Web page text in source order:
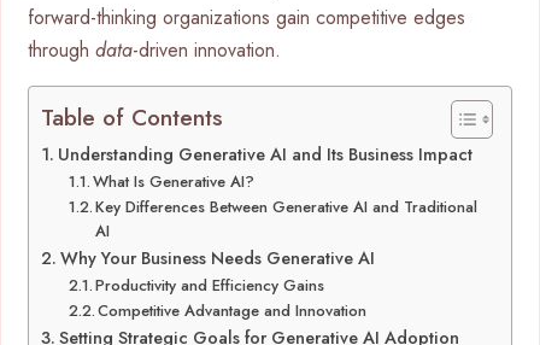
forward-thinking organizations gain competitive edges
through data-driven innovation.
Table of Contents
Understanding Generative AI and Its Business Impact
What Is Generative AI?
Key Differences Between Generative AI and Traditional
AI
Why Your Business Needs Generative AI
Productivity and Efficiency Gains
Competitive Advantage and Innovation
Setting Strategic Goals for Generative AI Adoption